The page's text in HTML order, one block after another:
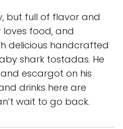
but full of flavor and
loves food, and
delicious handcrafted
shark tostadas. He
escargot on his
drinks here are
wait to go back.